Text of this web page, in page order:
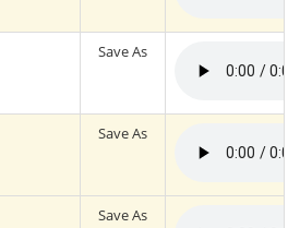
Save As
Save As
Save As